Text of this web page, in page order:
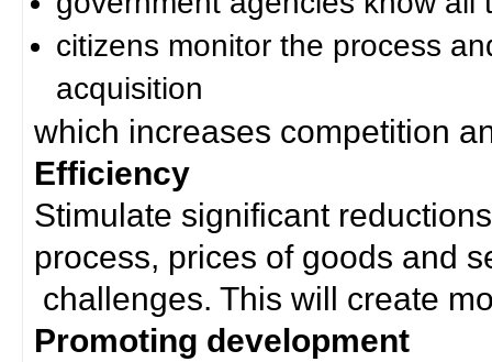
citizens monitor the process
acquisition
which increases competition
Efficiency
Stimulate significant
process, prices of goods and
challenges. This will create
Promoting development